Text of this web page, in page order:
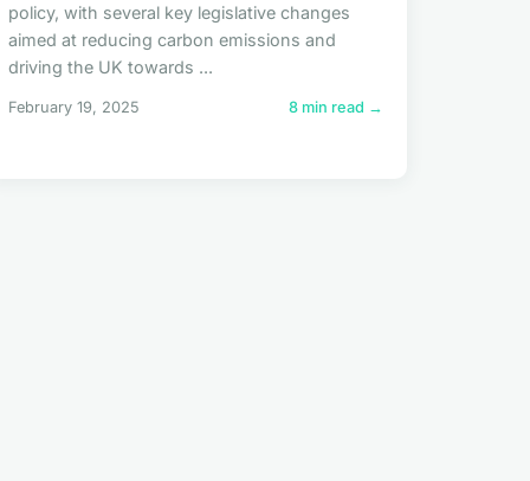
policy, with several key legislative changes
aimed at reducing carbon emissions and
driving the UK towards ...
February 19, 2025 8 min read →